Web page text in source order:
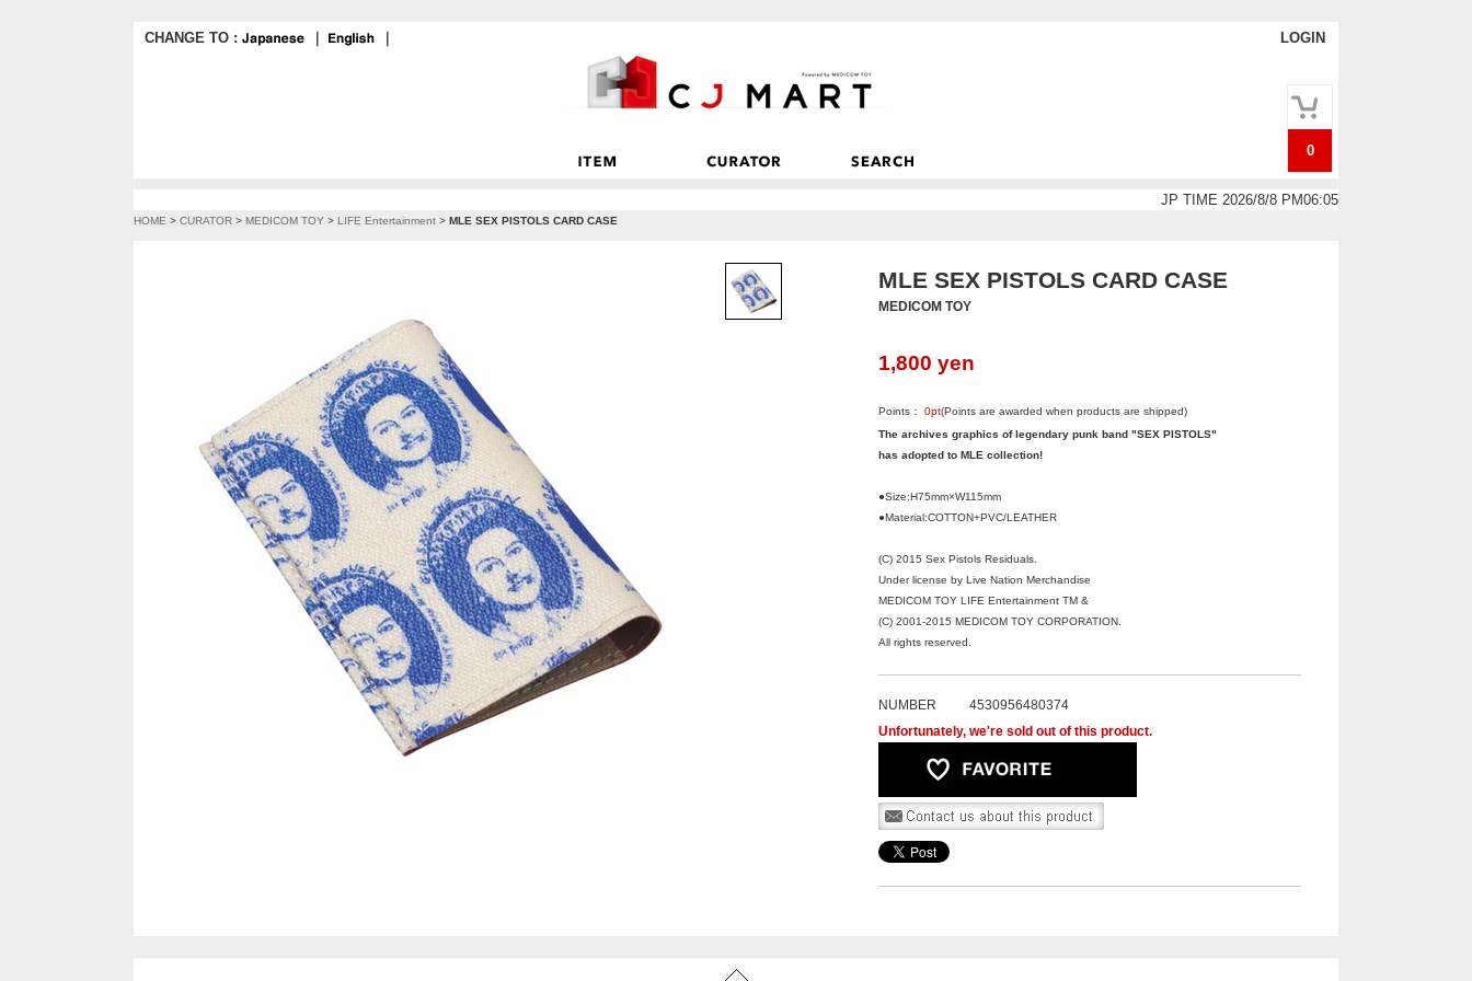
CHANGE TO : LOGIN
0
JP TIME 2026/8/8 PM06:05
HOME > CURATOR > MEDICOM TOY > LIFE Entertainment > MLE SEX PISTOLS CARD CASE
MLE SEX PISTOLS CARD CASE
MEDICOM TOY
1,800 yen
Points： 0pt(Points are awarded when products are shipped)
The archives graphics of legendary punk band "SEX PISTOLS"
has adopted to MLE collection!
●Size:H75mm×W115mm
●Material:COTTON+PVC/LEATHER
(C) 2015 Sex Pistols Residuals.
Under license by Live Nation Merchandise
MEDICOM TOY LIFE Entertainment TM &
(C) 2001-2015 MEDICOM TOY CORPORATION.
All rights reserved.
NUMBER
4530956480374
Unfortunately, we're sold out of this product.